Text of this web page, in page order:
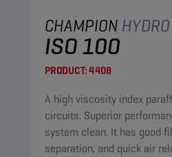
CHAMPION
ISO 100
PRODUCT:4408
A high viscosity index
circuits. Superior
system clean. It has good
separation, and quick air